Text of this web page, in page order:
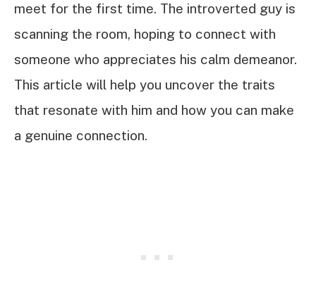
meet for the first time. The introverted guy is
scanning the room, hoping to connect with
someone who appreciates his calm demeanor.
This article will help you uncover the traits
that resonate with him and how you can make
a genuine connection.